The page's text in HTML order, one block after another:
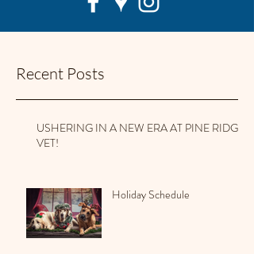
Recent Posts
USHERING IN A NEW ERA AT PINE RIDGE
VET!
Holiday Schedule